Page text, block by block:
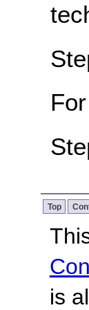
Top
is